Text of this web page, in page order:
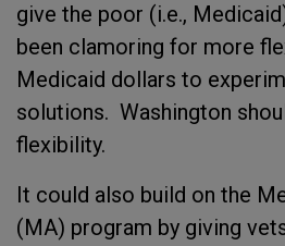
give the poor (i.e.,
been clamoring for more
Medicaid dollars to
solutions. Washington
flexibility.
It could also build on the
(MA) program by giving